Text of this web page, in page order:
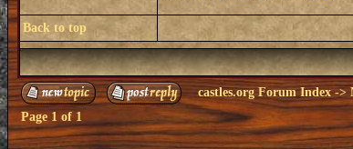
Back to top
castles.org Forum Index ->
Page 1 of 1